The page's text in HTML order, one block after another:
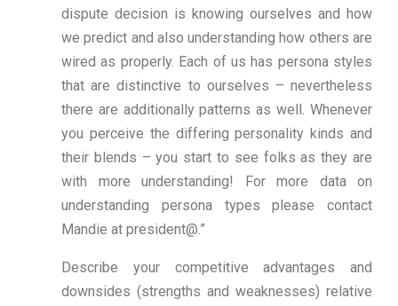
dispute decision is knowing ourselves and how
we predict and also understanding how others are
wired as properly. Each of us has persona styles
that are distinctive to ourselves – nevertheless
there are additionally patterns as well. Whenever
you perceive the differing personality kinds and
their blends – you start to see folks as they are
with more understanding! For more data on
understanding persona types please contact
Mandie at president@.”
Describe your competitive advantages and
downsides (strengths and weaknesses) relative